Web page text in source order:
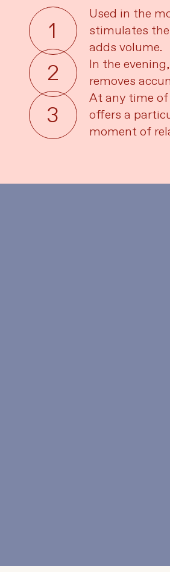
Used in the
stimulates
adds volume.
In the
removes
At any time
offers a
moment of